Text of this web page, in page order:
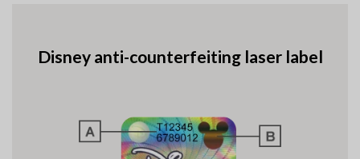
Disney anti-counterfeiting laser label